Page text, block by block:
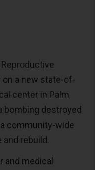
Reproductive
on a new state-of-
center in Palm
bombing destroyed
community-wide
rebuild.
and medical